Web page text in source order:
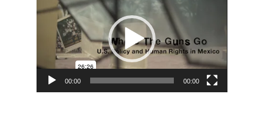
Player
00:00 00:00